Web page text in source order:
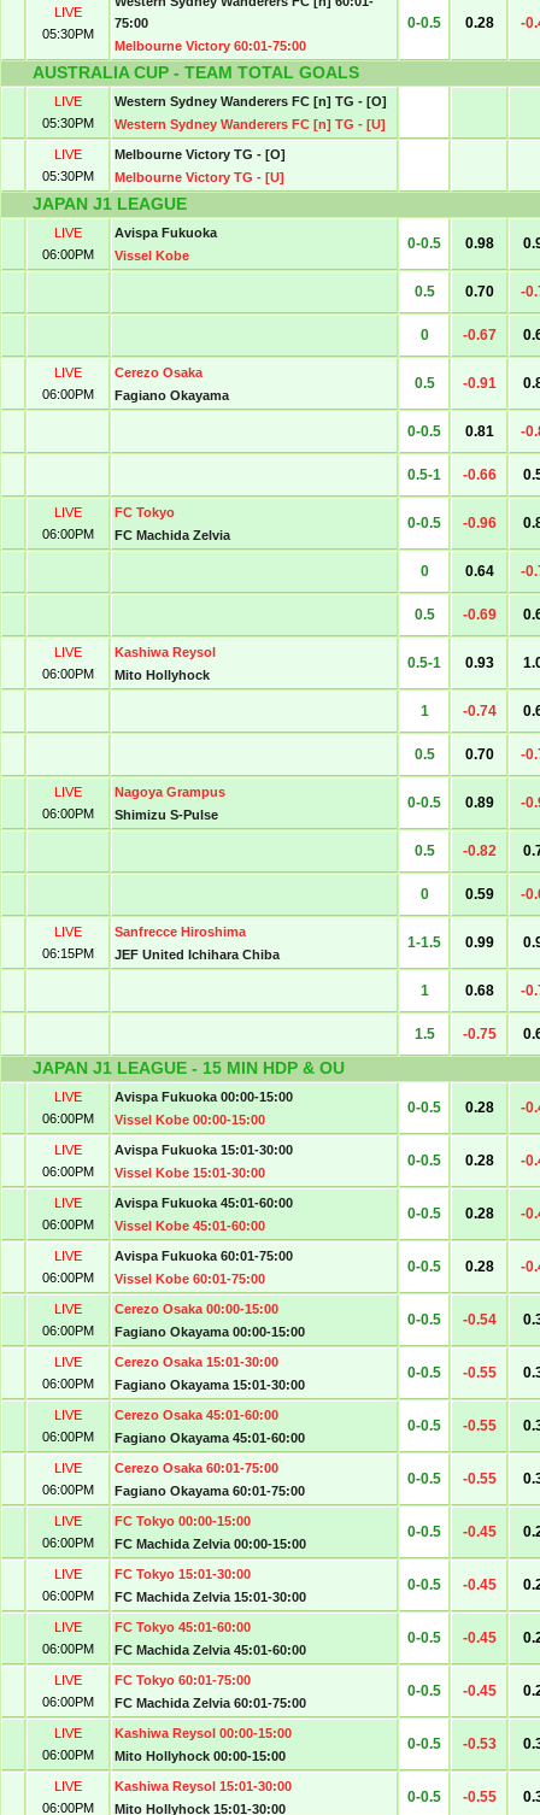
LIVE
05:30PM
75:00
Melbourne Victory 60:01-75:00
0-0.5 0.28 -
AUSTRALIA CUP - TEAM TOTAL GOALS
LIVE
05:30PM
Western Sydney Wanderers FC [n] TG - [O]
Western Sydney Wanderers FC [n] TG - [U]
LIVE
05:30PM
Melbourne Victory TG - [O]
Melbourne Victory TG - [U]
JAPAN J1 LEAGUE
LIVE
06:00PM
Avispa Fukuoka
Vissel Kobe
0-0.5 0.98
0.5 0.70 -
0 -0.67
LIVE
06:00PM
Cerezo Osaka
Fagiano Okayama
0.5 -0.91
0-0.5 0.81 -
0.5-1 -0.66
LIVE
06:00PM
FC Tokyo
FC Machida Zelvia
0-0.5 -0.96
0 0.64 -
0.5 -0.69
LIVE
06:00PM
Kashiwa Reysol
Mito Hollyhock
0.5-1 0.93
1 -0.74
0.5 0.70 -
LIVE
06:00PM
Nagoya Grampus
Shimizu S-Pulse
0-0.5 0.89 -
0.5 -0.82
0 0.59 -
LIVE
06:15PM
Sanfrecce Hiroshima
JEF United Ichihara Chiba
1-1.5 0.99
1 0.68 -
1.5 -0.75
JAPAN J1 LEAGUE - 15 MIN HDP & OU
LIVE
06:00PM
Avispa Fukuoka 00:00-15:00
Vissel Kobe 00:00-15:00
0-0.5 0.28 -
LIVE
06:00PM
Avispa Fukuoka 15:01-30:00
Vissel Kobe 15:01-30:00
0-0.5 0.28 -
LIVE
06:00PM
Avispa Fukuoka 45:01-60:00
Vissel Kobe 45:01-60:00
0-0.5 0.28 -
LIVE
06:00PM
Avispa Fukuoka 60:01-75:00
Vissel Kobe 60:01-75:00
0-0.5 0.28 -
LIVE
06:00PM
Cerezo Osaka 00:00-15:00
Fagiano Okayama 00:00-15:00
0-0.5 -0.54
LIVE
06:00PM
Cerezo Osaka 15:01-30:00
Fagiano Okayama 15:01-30:00
0-0.5 -0.55
LIVE
06:00PM
Cerezo Osaka 45:01-60:00
Fagiano Okayama 45:01-60:00
0-0.5 -0.55
LIVE
06:00PM
Cerezo Osaka 60:01-75:00
Fagiano Okayama 60:01-75:00
0-0.5 -0.55
LIVE
06:00PM
FC Tokyo 00:00-15:00
FC Machida Zelvia 00:00-15:00
0-0.5 -0.45
LIVE
06:00PM
FC Tokyo 15:01-30:00
FC Machida Zelvia 15:01-30:00
0-0.5 -0.45
LIVE
06:00PM
FC Tokyo 45:01-60:00
FC Machida Zelvia 45:01-60:00
0-0.5 -0.45
LIVE
06:00PM
FC Tokyo 60:01-75:00
FC Machida Zelvia 60:01-75:00
0-0.5 -0.45
LIVE
06:00PM
Kashiwa Reysol 00:00-15:00
Mito Hollyhock 00:00-15:00
0-0.5 -0.53
LIVE
06:00PM
Kashiwa Reysol 15:01-30:00
Mito Hollyhock 15:01-30:00
0-0.5 -0.55